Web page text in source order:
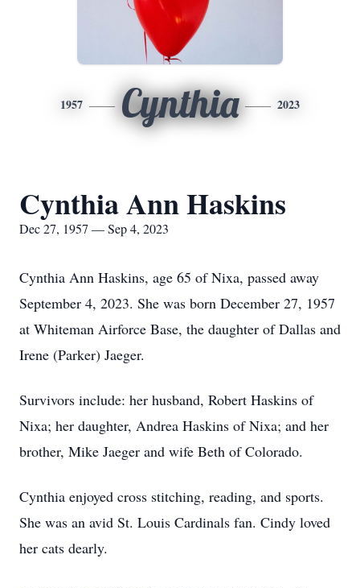
1957 Cynthia 2023
Cynthia Ann Haskins
Dec 27, 1957 — Sep 4, 2023
Cynthia Ann Haskins, age 65 of Nixa, passed away
September 4, 2023. She was born December 27, 1957
at Whiteman Airforce Base, the daughter of Dallas and
Irene (Parker) Jaeger.
Survivors include: her husband, Robert Haskins of
Nixa; her daughter, Andrea Haskins of Nixa; and her
brother, Mike Jaeger and wife Beth of Colorado.
Cynthia enjoyed cross stitching, reading, and sports.
She was an avid St. Louis Cardinals fan. Cindy loved
her cats dearly.